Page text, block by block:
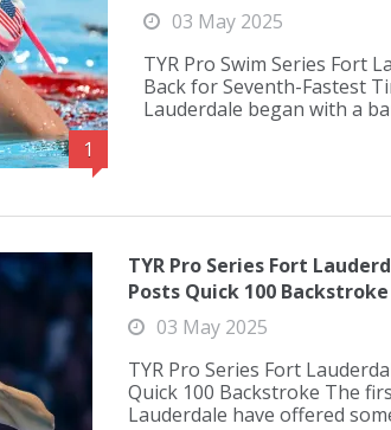
1
03 May 2025
TYR Pro Swim Series Fort
Back for Seventh-Fastest
Lauderdale began with a
TYR Pro Series Fort
Posts Quick 100 Backstroke
03 May 2025
TYR Pro Series Fort
Quick 100 Backstroke The
Lauderdale have offered